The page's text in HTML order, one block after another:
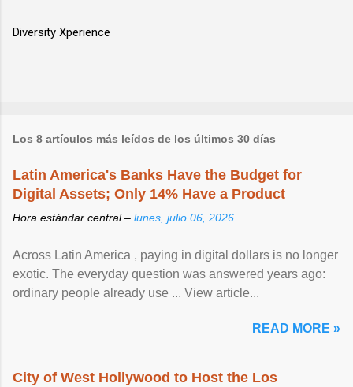
Diversity Xperience
Los 8 artículos más leídos de los últimos 30 días
Latin America's Banks Have the Budget for
Digital Assets; Only 14% Have a Product
Hora estándar central – lunes, julio 06, 2026
Across Latin America , paying in digital dollars is no longer
exotic. The everyday question was answered years ago:
ordinary people already use ... View article...
READ MORE »
City of West Hollywood to Host the Los